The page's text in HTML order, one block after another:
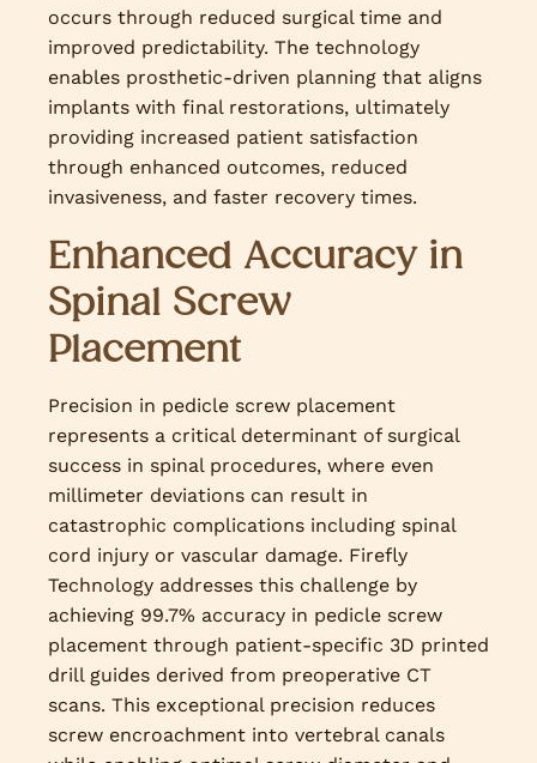
occurs through reduced surgical time and
improved predictability. The technology
enables prosthetic-driven planning that aligns
implants with final restorations, ultimately
providing increased patient satisfaction
through enhanced outcomes, reduced
invasiveness, and faster recovery times.
Enhanced Accuracy in
Spinal Screw
Placement
Precision in pedicle screw placement
represents a critical determinant of surgical
success in spinal procedures, where even
millimeter deviations can result in
catastrophic complications including spinal
cord injury or vascular damage. Firefly
Technology addresses this challenge by
achieving 99.7% accuracy in pedicle screw
placement through patient-specific 3D printed
drill guides derived from preoperative CT
scans. This exceptional precision reduces
screw encroachment into vertebral canals